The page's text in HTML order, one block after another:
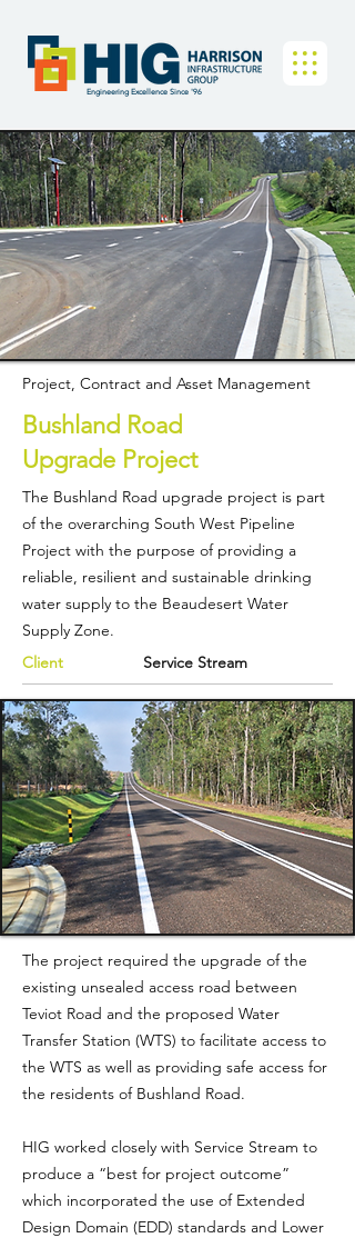
Engineering Excellence Since '96
Project, Contract and Asset Management
Bushland Road
Upgrade Project
The Bushland Road upgrade project is part
of the overarching South West Pipeline
Project with the purpose of providing a
reliable, resilient and sustainable drinking
water supply to the Beaudesert Water
Supply Zone.
Client
Service Stream
The project required the upgrade of the
existing unsealed access road between
Teviot Road and the proposed Water
Transfer Station (WTS) to facilitate access to
the WTS as well as providing safe access for
the residents of Bushland Road.
HIG worked closely with Service Stream to
produce a “best for project outcome”
which incorporated the use of Extended
Design Domain (EDD) standards and Lower